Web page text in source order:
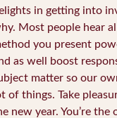
in getting into
Most people hear
you present
as well boost
matter so our
of things. Take
new year. You’re